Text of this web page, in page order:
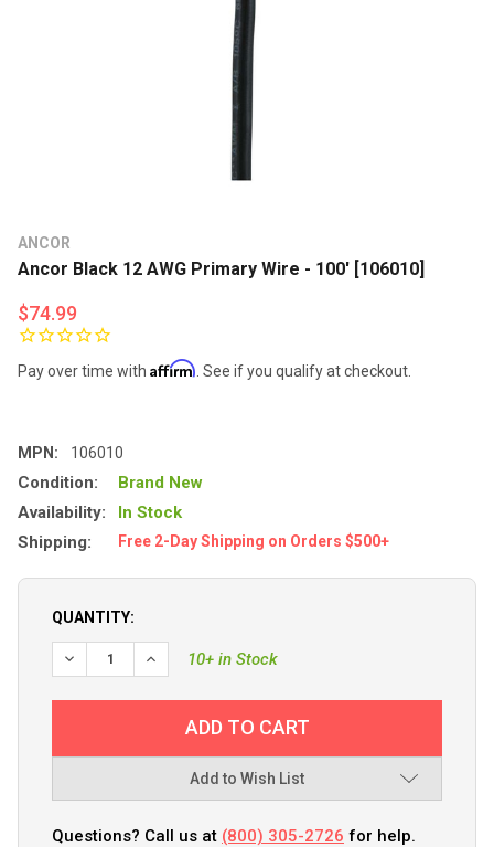
ANCOR
Ancor Black 12 AWG Primary Wire - 100' [106010]
$74.99
Pay over time with Affirm . See if you qualify at checkout.
MPN: 106010
Condition:
Brand New
Availability:
In Stock
Shipping:
Free 2-Day Shipping on Orders $500+
QUANTITY:
10+ in Stock
Add to Wish List
Questions? Call us at (800) 305-2726 for help.